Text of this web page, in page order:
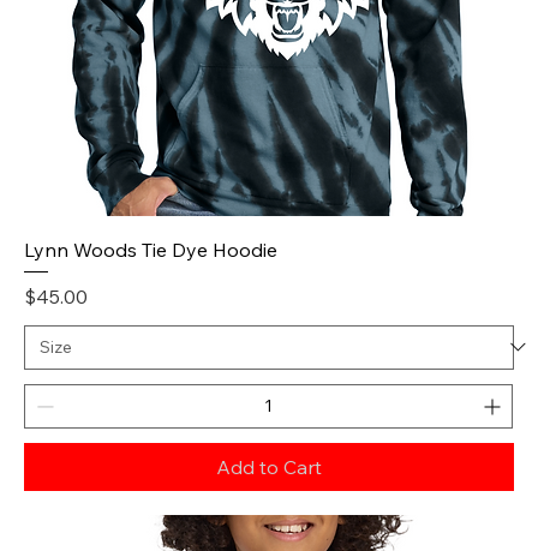
Lynn Woods Tie Dye Hoodie
Price
$45.00
Add to Cart